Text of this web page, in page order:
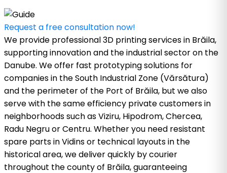
Request a free consultation now!
We provide professional 3D printing services in Brăila,
supporting innovation and the industrial sector on the
Danube. We offer fast prototyping solutions for
companies in the South Industrial Zone (Vărsătura)
and the perimeter of the Port of Brăila, but we also
serve with the same efficiency private customers in
neighborhoods such as Viziru, Hipodrom, Chercea,
Radu Negru or Centru. Whether you need resistant
spare parts in Vidins or technical layouts in the
historical area, we deliver quickly by courier
throughout the county of Brăila, guaranteeing